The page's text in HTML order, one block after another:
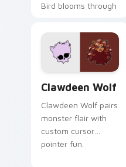
Bird blooms through
custom cursor
kawaii flair.
Clawdeen Wolf
Clawdeen Wolf pairs
monster flair with
custom cursor
pointer fun.